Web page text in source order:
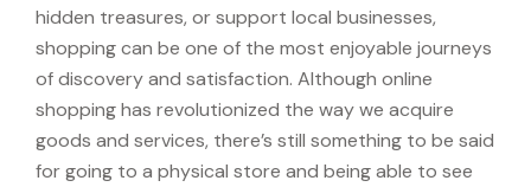
hidden treasures, or support local businesses,
shopping can be one of the most enjoyable journeys
of discovery and satisfaction. Although online
shopping has revolutionized the way we acquire
goods and services, there’s still something to be said
for going to a physical store and being able to see